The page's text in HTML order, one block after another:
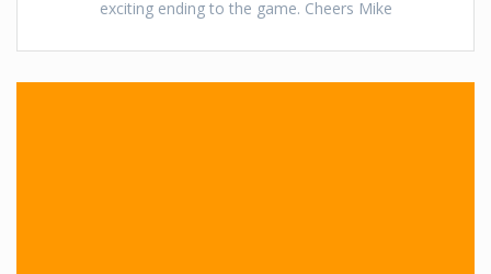
exciting ending to the game. Cheers Mike